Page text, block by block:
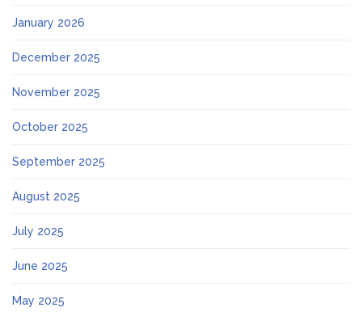
January 2026
December 2025
November 2025
October 2025
September 2025
August 2025
July 2025
June 2025
May 2025